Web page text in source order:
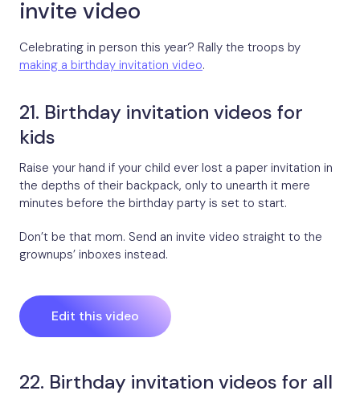
invite video
Celebrating in person this year? Rally the troops by
making a birthday invitation video.
21. Birthday invitation videos for
kids
Raise your hand if your child ever lost a paper invitation in
the depths of their backpack, only to unearth it mere
minutes before the birthday party is set to start.
Don’t be that mom. Send an invite video straight to the
grownups’ inboxes instead.
Edit this video
22. Birthday invitation videos for all